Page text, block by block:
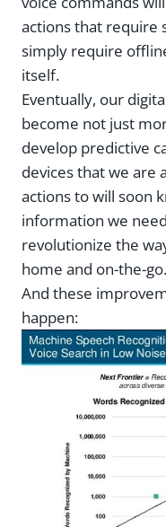
actions that require
simply require
itself.
Eventually, our
become not just
develop predictive
devices that we are
actions to will soon
information we
revolutionize the
home and on-the-go.
And these
happen: